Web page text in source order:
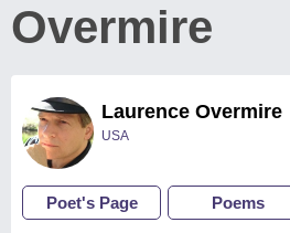
Overmire
Laurence Overmire
USA
Poet's Page Poems